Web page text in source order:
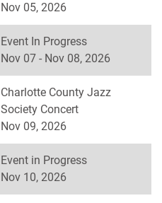
Nov 05, 2026
Event In Progress
Nov 07 - Nov 08, 2026
Charlotte County Jazz
Society Concert
Nov 09, 2026
Event in Progress
Nov 10, 2026